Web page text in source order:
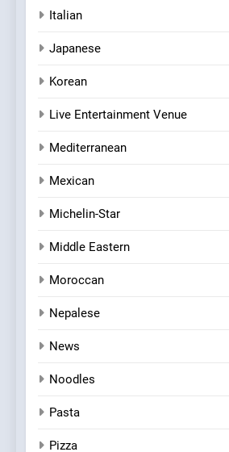
Italian
Japanese
Korean
Live Entertainment Venue
Mediterranean
Mexican
Michelin-Star
Middle Eastern
Moroccan
Nepalese
News
Noodles
Pasta
Pizza